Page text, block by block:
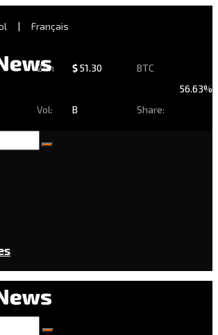
| Français
24h
Vol:
$51.30
B
BTC
Share:
56.63%